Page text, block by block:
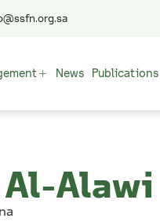
News Publications
Alawi